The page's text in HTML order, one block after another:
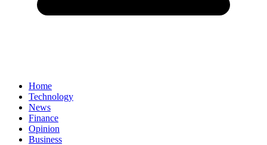
Home
Technology
News
Finance
Opinion
Business